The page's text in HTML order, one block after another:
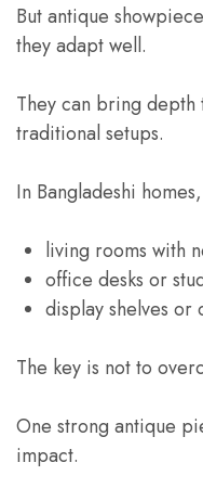
But antique
they adapt well.
They can bring
traditional setups.
In Bangladeshi
living rooms with
office desks or
display shelves or
The key is not to
One strong antique
impact.